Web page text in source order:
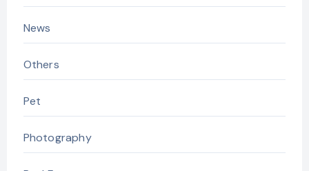
News
Others
Pet
Photography